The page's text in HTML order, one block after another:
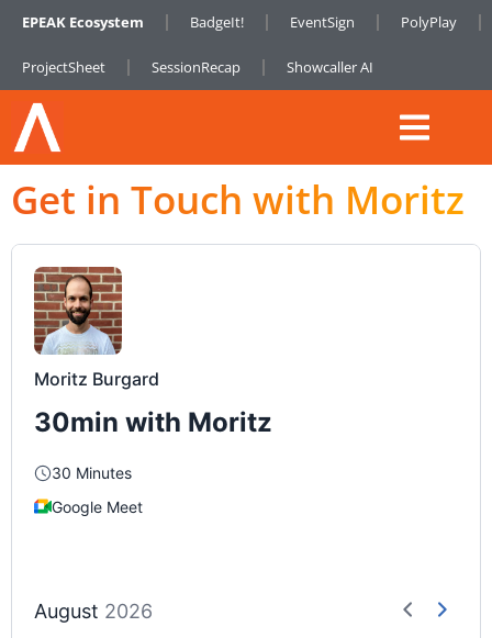
EPEAK Ecosystem BadgeIt! EventSign PolyPlay
ProjectSheet SessionRecap Showcaller AI
Get in Touch with Moritz